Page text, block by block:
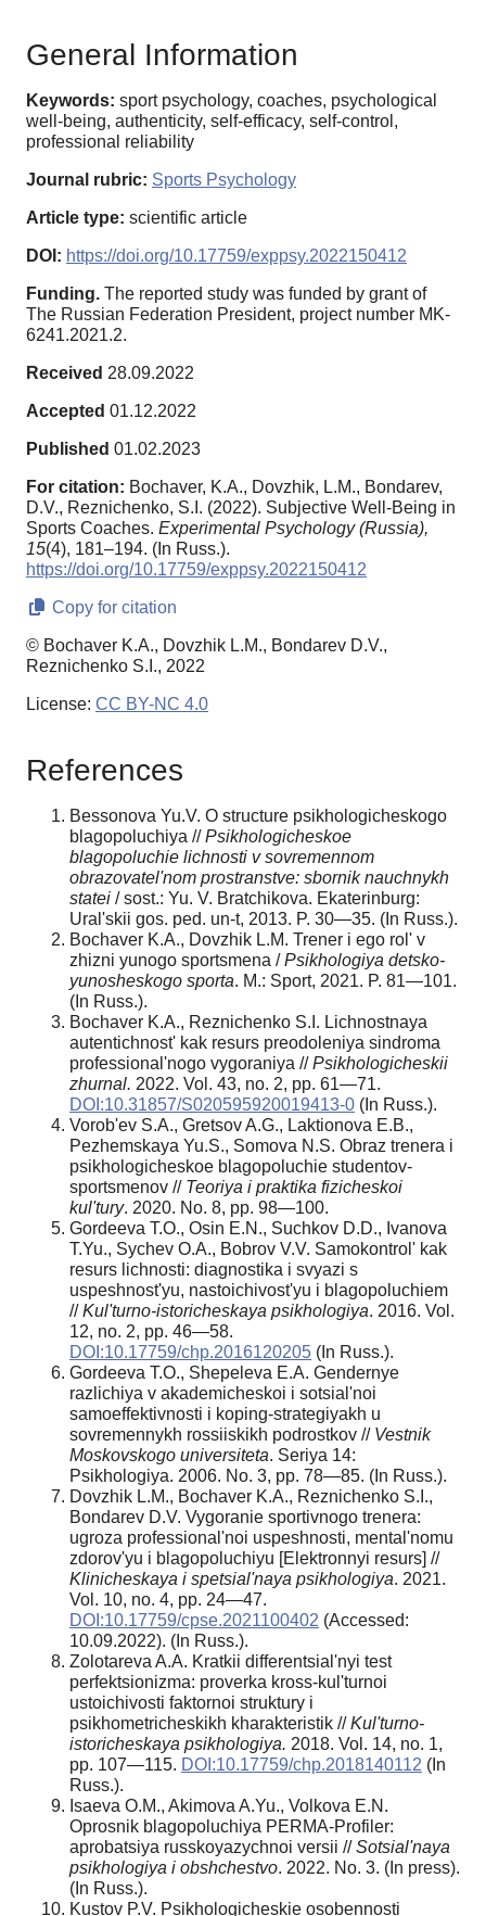
General Information
Keywords: sport psychology, coaches, psychological
well-being, authenticity, self-efficacy, self-control,
professional reliability
Journal rubric: Sports Psychology
Article type: scientific article
DOI: https://doi.org/10.17759/exppsy.2022150412
Funding. The reported study was funded by grant of
The Russian Federation President, project number MK-
6241.2021.2.
Received 28.09.2022
Accepted 01.12.2022
Published 01.02.2023
For citation: Bochaver, K.A., Dovzhik, L.M., Bondarev,
D.V., Reznichenko, S.I. (2022). Subjective Well-Being in
Sports Coaches. Experimental Psychology (Russia),
15(4), 181–194. (In Russ.).
https://doi.org/10.17759/exppsy.2022150412
Copy for citation
© Bochaver K.A., Dovzhik L.M., Bondarev D.V.,
Reznichenko S.I., 2022
License: CC BY-NC 4.0
References
Bessonova Yu.V. O structure psikhologicheskogo
blagopoluchiya //Psikhologicheskoe
blagopoluchie lichnosti v sovremennom
obrazovatel'nom prostranstve: sbornik nauchnykh
statei / sost.: Yu. V. Bratchikova. Ekaterinburg:
Ural'skii gos. ped. un-t, 2013. P. 30—35. (In Russ.).
Bochaver K.A., Dovzhik L.M. Trener i ego rol' v
zhizni yunogo sportsmena /Psikhologiya detsko-
yunosheskogo sporta. M.: Sport, 2021. P. 81—101.
(In Russ.).
Bochaver K.A., Reznichenko S.I. Lichnostnaya
autentichnost' kak resurs preodoleniya sindroma
professional'nogo vygoraniya //Psikhologicheskii
zhurnal. 2022. Vol. 43, no. 2, pp. 61—71.
DOI:10.31857/S020595920019413-0 (In Russ.).
Vorob'ev S.A., Gretsov A.G., Laktionova E.B.,
Pezhemskaya Yu.S., Somova N.S. Obraz trenera i
psikhologicheskoe blagopoluchie studentov-
sportsmenov // Teoriya i praktika fizicheskoi
kul'tury. 2020. No. 8, pp. 98—100.
Gordeeva T.O., Osin E.N., Suchkov D.D., Ivanova
T.Yu., Sychev O.A., Bobrov V.V. Samokontrol' kak
resurs lichnosti: diagnostika i svyazi s
uspeshnost'yu, nastoichivost'yu i blagopoluchiem
//Kul'turno-istoricheskaya psikhologiya. 2016. Vol.
12, no. 2, pp. 46—58.
DOI:10.17759/chp.2016120205 (In Russ.).
Gordeeva T.O., Shepeleva E.A. Gendernye
razlichiya v akademicheskoi i sotsial'noi
samoeffektivnosti i koping-strategiyakh u
sovremennykh rossiiskikh podrostkov // Vestnik
Moskovskogo universiteta. Seriya 14:
Psikhologiya. 2006. No. 3, pp. 78—85. (In Russ.).
Dovzhik L.M., Bochaver K.A., Reznichenko S.I.,
Bondarev D.V. Vygoranie sportivnogo trenera:
ugroza professional'noi uspeshnosti, mental'nomu
zdorov'yu i blagopoluchiyu [Elektronnyi resurs] //
Klinicheskaya i spetsial'naya psikhologiya. 2021.
Vol. 10, no. 4, pp. 24—47.
DOI:10.17759/cpse.2021100402 (Accessed:
10.09.2022). (In Russ.).
Zolotareva A.A. Kratkii differentsial'nyi test
perfektsionizma: proverka kross-kul'turnoi
ustoichivosti faktornoi struktury i
psikhometricheskikh kharakteristik //Kul'turno-
istoricheskaya psikhologiya. 2018. Vol. 14, no. 1,
pp. 107—115. DOI:10.17759/chp.2018140112 (In
Russ.).
Isaeva O.M., Akimova A.Yu., Volkova E.N.
Oprosnik blagopoluchiya PERMA-Profiler:
aprobatsiya russkoyazychnoi versii //Sotsial'naya
psikhologiya i obshchestvo. 2022. No. 3. (In press).
(In Russ.).
Kustov P.V. Psikhologicheskie osobennosti